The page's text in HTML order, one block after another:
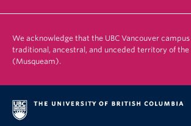
We acknowledge that the UBC Vancouver
traditional, ancestral, and unceded territory of the
(Musqueam).